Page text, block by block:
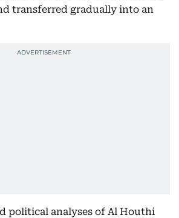
transferred gradually into an
political analyses of Al Houthi